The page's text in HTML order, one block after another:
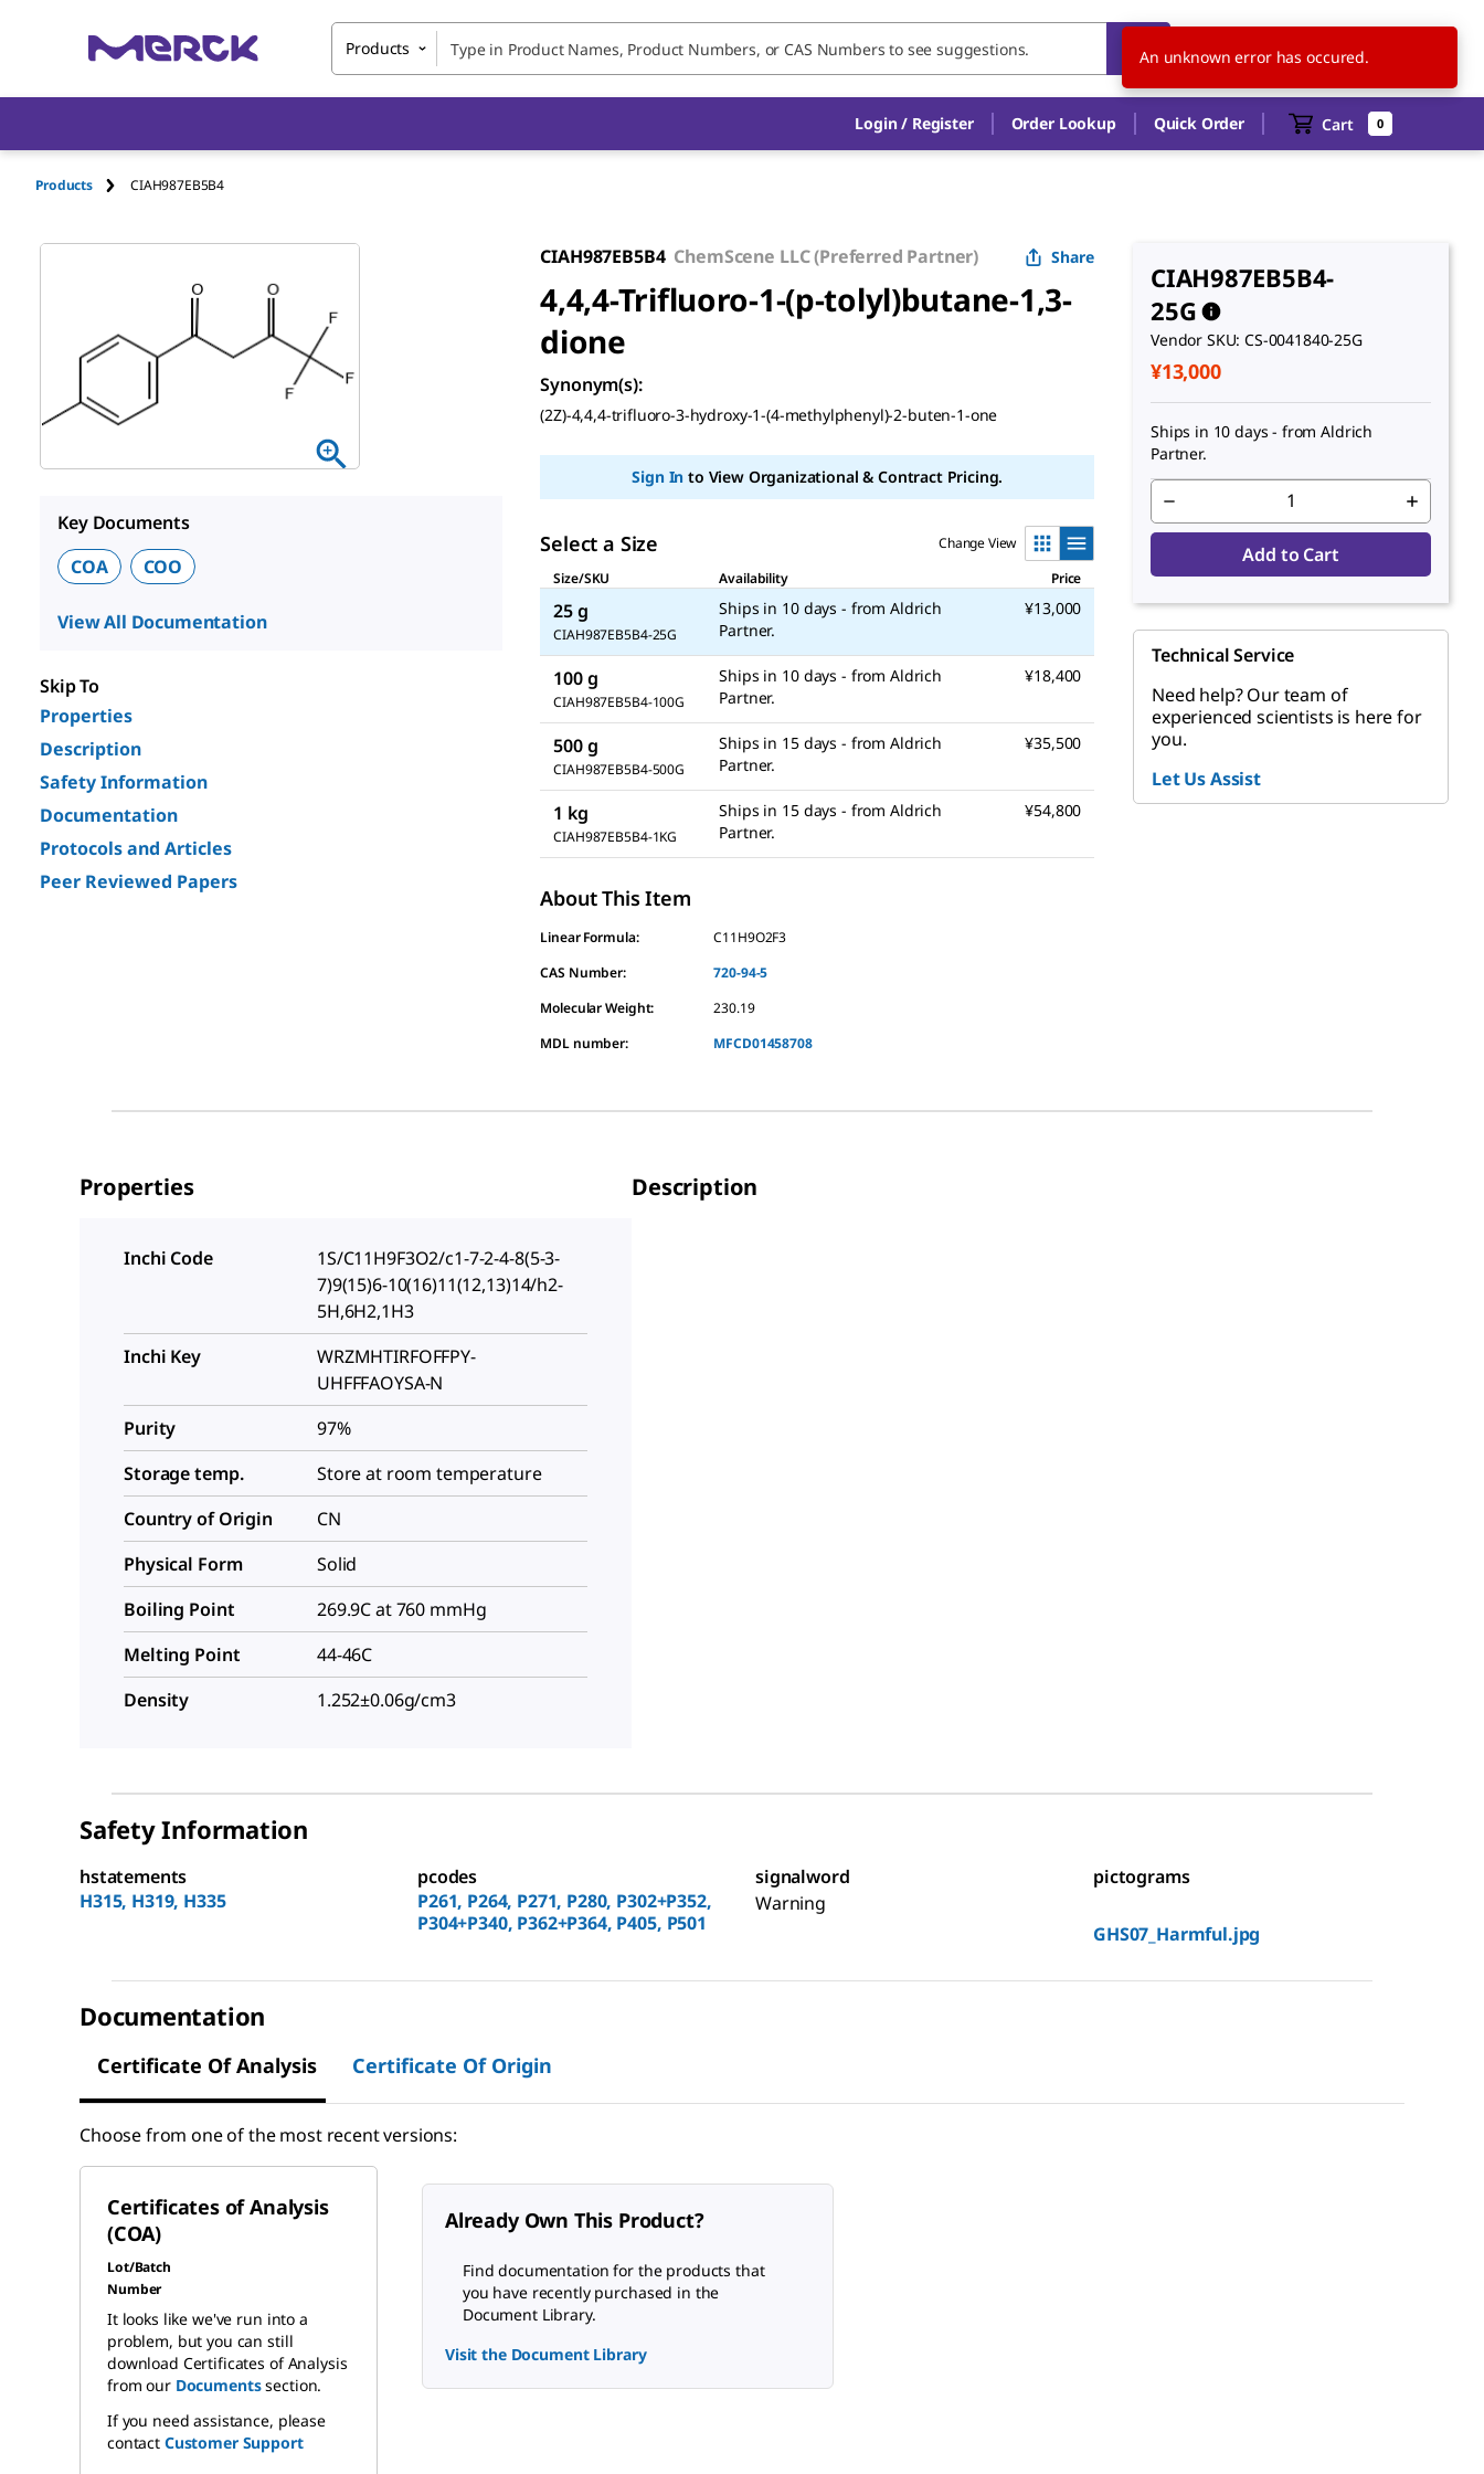
Products EN
Login / Register Order Lookup Quick Order Cart 0
Products CIAH987EB5B4
Key Documents
COA
COO
View All Documentation
Skip To
Properties
Description
Safety Information
Documentation
Protocols and Articles
Peer Reviewed Papers
CIAH987EB5B4 ChemScene LLC (Preferred Partner) Share
4,4,4-Trifluoro-1-(p-tolyl)butane-1,3-
dione
Synonym(s):
(2Z)-4,4,4-trifluoro-3-hydroxy-1-(4-methylphenyl)-2-buten-1-one
Sign In to View Organizational & Contract Pricing.
Select a Size
Change View
Size/SKU
Availability Price
25 g
CIAH987EB5B4-25G
Ships in 10 days - from Aldrich
¥13,000
100 g
CIAH987EB5B4-100G
Ships in 10 days - from Aldrich
¥18,400
500 g
CIAH987EB5B4-500G
Ships in 15 days - from Aldrich
¥35,500
1 kg
CIAH987EB5B4-1KG
Ships in 15 days - from Aldrich
¥54,800
About This Item
Linear Formula:
C11H9O2F3
CAS Number:
720-94-5
Molecular Weight:
230.19
MDL number:
MFCD01458708
CIAH987EB5B4-
25G
Vendor SKU: CS-0041840-25G
¥13,000
Ships in 10 days - from Aldrich
Add to Cart
Technical Service
Need help? Our team of
experienced scientists is here for
you.
Let Us Assist
Properties
Inchi Code
1S/C11H9F3O2/c1-7-2-4-8(5-3-
7)9(15)6-10(16)11(12,13)14/h2-
5H,6H2,1H3
Inchi Key
WRZMHTIRFOFFPY-
UHFFFAOYSA-N
Purity
97%
Storage temp.
Store at room temperature
Country of Origin
CN
Physical Form
Solid
Boiling Point
269.9C at 760 mmHg
Melting Point
44-46C
Density
1.252±0.06g/cm3
Description
Safety Information
hstatements
H315, H319, H335
pcodes
P261, P264, P271, P280, P302+P352,
P304+P340, P362+P364, P405, P501
signalword
Warning
pictograms
GHS07_Harmful.jpg
Documentation
Certificate Of Analysis Certificate Of Origin
Choose from one of the most recent versions:
Certificates of Analysis
(COA)
Lot/Batch
Number
It looks like we've run into a
problem, but you can still
download Certificates of Analysis
from our Documentssection.
If you need assistance, please
contact Customer Support
Already Own This Product?
Find documentation for the products that
you have recently purchased in the
Document Library.
Visit the Document Library
An unknown error has occured.